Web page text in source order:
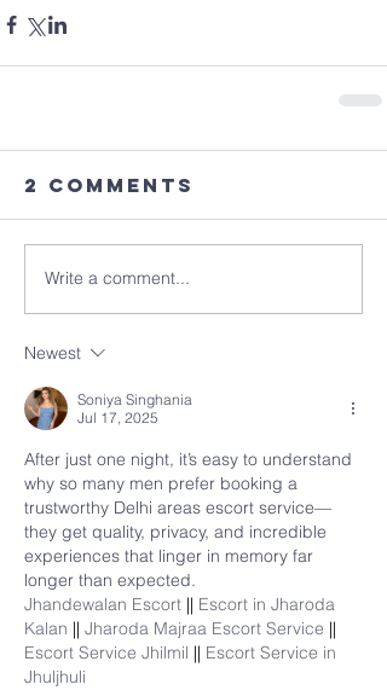
2 Comments
Write a comment...
Newest
Soniya Singhania
Jul 17, 2025
After just one night, it’s easy to understand
why so many men prefer booking a
trustworthy Delhi areas escort service—
they get quality, privacy, and incredible
experiences that linger in memory far
longer than expected.
Jhandewalan Escort || Escort in Jharoda
Kalan || Jharoda Majraa Escort Service ||
Escort Service Jhilmil || Escort Service in
Jhuljhuli